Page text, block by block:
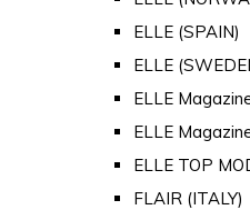
ELLE (SPAIN)
ELLE
ELLE
ELLE
ELLE TOP
FLAIR (ITALY)